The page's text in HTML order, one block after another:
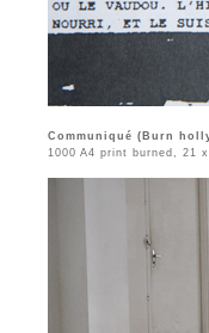
Communiqué (Burn
1000 A4 print burned, 21